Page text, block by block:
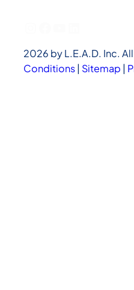
2026 by L.E.A.D. Inc.
Conditions| Sitemap |